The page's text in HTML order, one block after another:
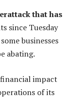
that has
since Tuesday
businesses
abating.
financial impact
of its